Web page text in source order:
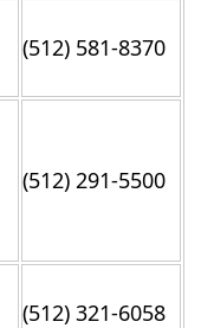
(512) 581-8370
(512) 291-5500
(512) 321-6058